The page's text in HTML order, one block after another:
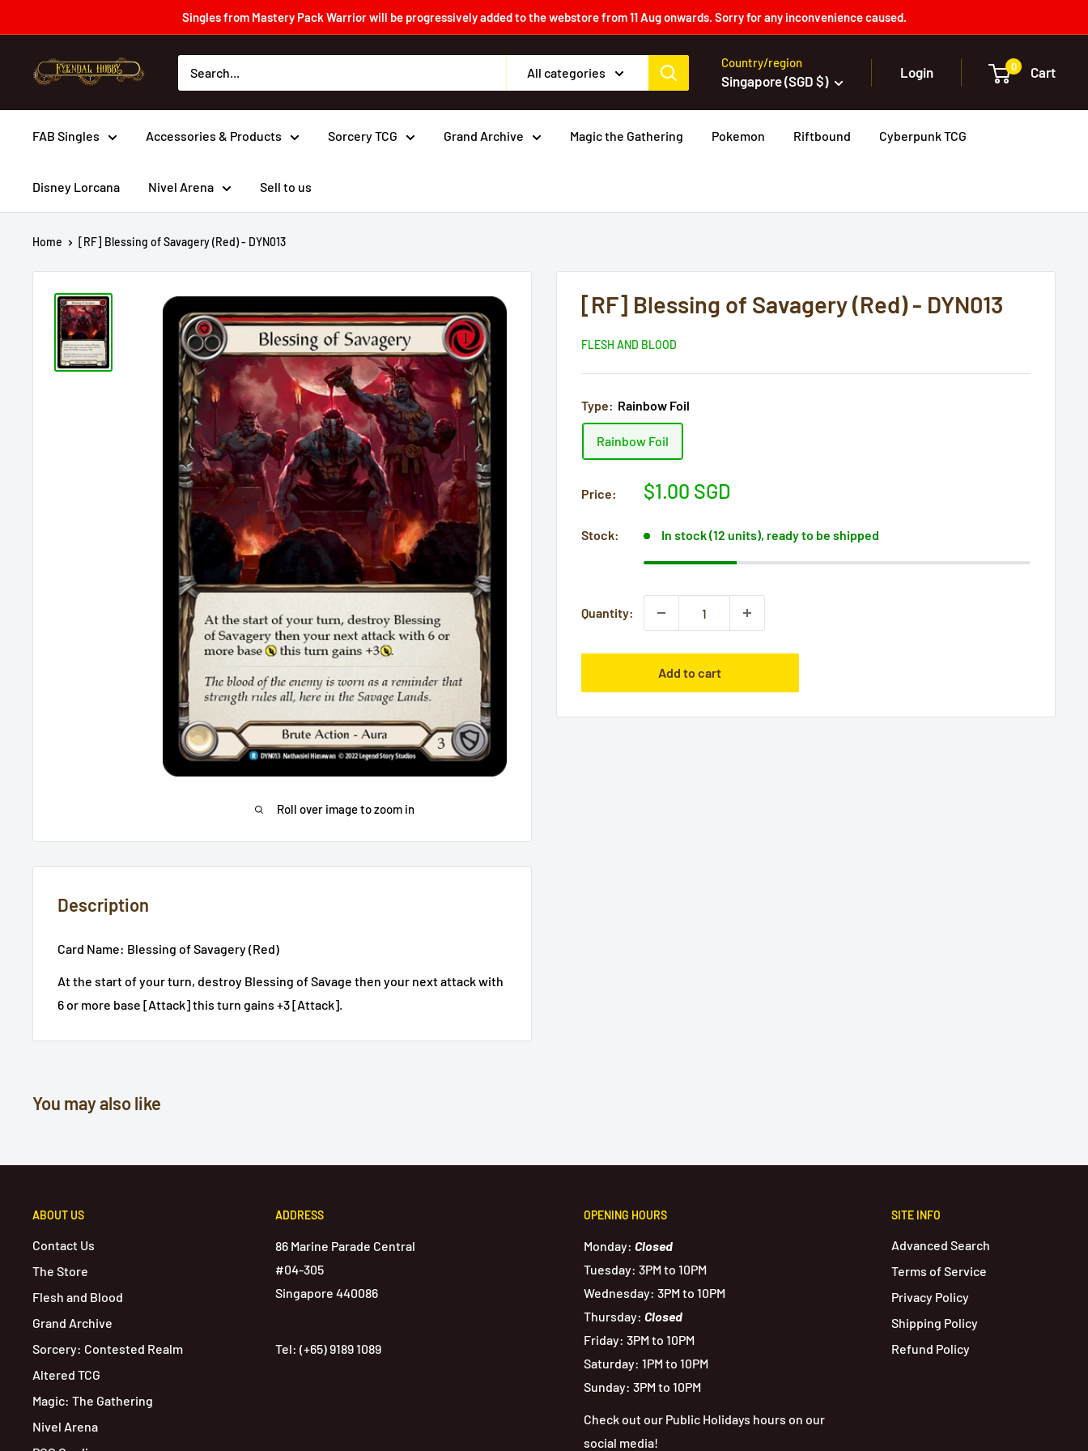
to
content
Singles from Mastery Pack Warrior will be progressively added to the webstore from 11 Aug onwards. Sorry for any inconvenience caused.
Fyendal
Hobby
All categories
Country/region
Singapore (SGD $)
Login 0 Cart
FAB Singles Accessories & Products Sorcery TCG Grand Archive Magic the Gathering Pokemon Riftbound Cyberpunk TCG
Disney Lorcana Nivel Arena Sell to us
Home [RF] Blessing of Savagery (Red) - DYN013
Roll over image to zoom in
[RF] Blessing of Savagery (Red) - DYN013
FLESH AND BLOOD
Type: Rainbow Foil
Rainbow Foil
Price:
Sale
$1.00 SGD
Stock: In stock (12 units), ready to be shipped
Quantity:
Add to cart
Description
Card Name: Blessing of Savagery (Red)
At the start of your turn, destroy Blessing of Savage then your next attack with
6 or more base [Attack] this turn gains +3 [Attack].
You may also like
ABOUT US
Contact Us
The Store
Flesh and Blood
Grand Archive
Sorcery: Contested Realm
Altered TCG
Magic: The Gathering
Nivel Arena
ADDRESS
86 Marine Parade Central
#04-305
Singapore 440086
Tel: (+65) 9189 1089
OPENING HOURS
Monday: Closed
Tuesday: 3PM to 10PM
Wednesday: 3PM to 10PM
Thursday: Closed
Friday: 3PM to 10PM
Saturday: 1PM to 10PM
Sunday: 3PM to 10PM
Check out our Public Holidays hours on our
social media!
SITE INFO
Advanced Search
Terms of Service
Privacy Policy
Shipping Policy
Refund Policy